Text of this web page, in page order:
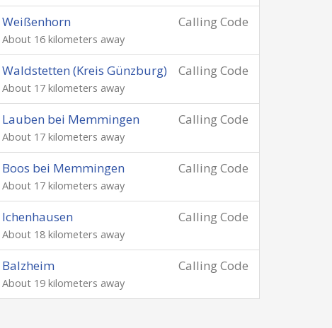
Calling Code
Weißenhorn
About 16 kilometers away
Calling Code
Waldstetten (Kreis Günzburg)
About 17 kilometers away
Calling Code
Lauben bei Memmingen
About 17 kilometers away
Calling Code
Boos bei Memmingen
About 17 kilometers away
Calling Code
Ichenhausen
About 18 kilometers away
Calling Code
Balzheim
About 19 kilometers away